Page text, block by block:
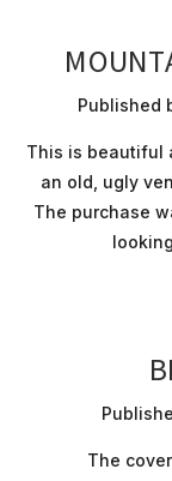
Published
This is beautiful
an old, ugly
The purchase
The